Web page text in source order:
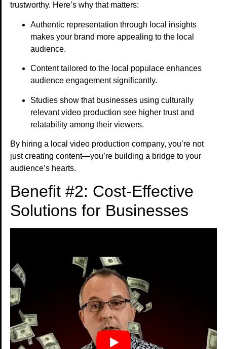
trustworthy. Here’s why that matters:
Authentic representation through local insights
makes your brand more appealing to the local
audience.
Content tailored to the local populace enhances
audience engagement significantly.
Studies show that businesses using culturally
relevant video production see higher trust and
relatability among their viewers.
By hiring a local video production company, you’re not
just creating content—you’re building a bridge to your
audience’s hearts.
Benefit #2: Cost-Effective
Solutions for Businesses